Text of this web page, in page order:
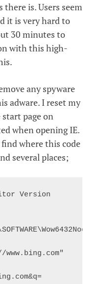
is. Users seem
it is very hard to
30 minutes to
with this high-
any spyware
adware. I reset my
page on
when opening IE.
where this code
several places;
Version